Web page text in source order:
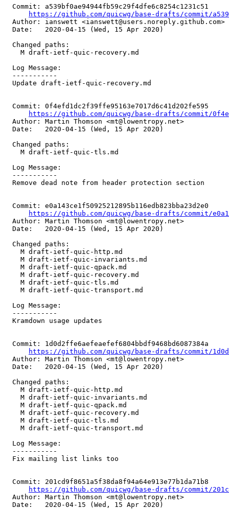
  Commit: a539bf0ae94944fb59c29f4dfe6c8254c1231c51
https://github.com/quicwg/base-drafts/commit/
  Author: ianswett <ianswett@users.noreply.github.com>
  Date:   2020-04-15 (Wed, 15 Apr 2020)
  Changed paths:
    M draft-ietf-quic-recovery.md
  Log Message:
  -----------
  Update draft-ietf-quic-recovery.md
  Commit: 0f4efd1dc2f39ffe95163e7017d6c41d202fe595
https://github.com/quicwg/base-drafts/commit/
  Author: Martin Thomson <mt@lowentropy.net>
  Date:   2020-04-15 (Wed, 15 Apr 2020)
  Changed paths:
    M draft-ietf-quic-tls.md
  Log Message:
  -----------
  Remove dead note from header protection section
  Commit: e0a143ce1f50925212895b116edb823bba23d2e0
https://github.com/quicwg/base-drafts/commit/
  Author: Martin Thomson <mt@lowentropy.net>
  Date:   2020-04-15 (Wed, 15 Apr 2020)
  Changed paths:
    M draft-ietf-quic-http.md
    M draft-ietf-quic-invariants.md
    M draft-ietf-quic-qpack.md
    M draft-ietf-quic-recovery.md
    M draft-ietf-quic-tls.md
    M draft-ietf-quic-transport.md
  Log Message:
  -----------
  Kramdown usage updates
  Commit: 1d0d2ffe6aefeaefef6804bbdf9468bd6087384a
https://github.com/quicwg/base-drafts/commit/
  Author: Martin Thomson <mt@lowentropy.net>
  Date:   2020-04-15 (Wed, 15 Apr 2020)
  Changed paths:
    M draft-ietf-quic-http.md
    M draft-ietf-quic-invariants.md
    M draft-ietf-quic-qpack.md
    M draft-ietf-quic-recovery.md
    M draft-ietf-quic-tls.md
    M draft-ietf-quic-transport.md
  Log Message:
  -----------
  Fix mailing list links too
  Commit: 201cd9f8651a5f38da8f94a64e913e77b1da71b8
https://github.com/quicwg/base-drafts/commit/
  Author: Martin Thomson <mt@lowentropy.net>
  Date:   2020-04-15 (Wed, 15 Apr 2020)